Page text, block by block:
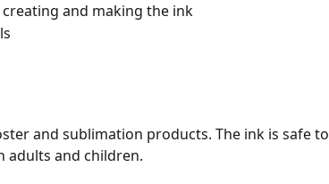
and making the ink
and sublimation products. The ink is safe to
and children.